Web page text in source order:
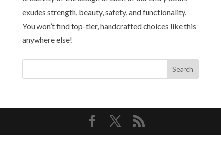
exudes strength, beauty, safety, and functionality.
You won’t find top-tier, handcrafted choices like this
anywhere else!